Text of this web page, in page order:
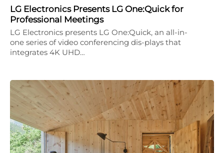
LG Electronics Presents LG One:Quick for
Professional Meetings
LG Electronics presents LG One:Quick, an all-in-
one series of video conferencing dis-plays that
integrates 4K UHD…